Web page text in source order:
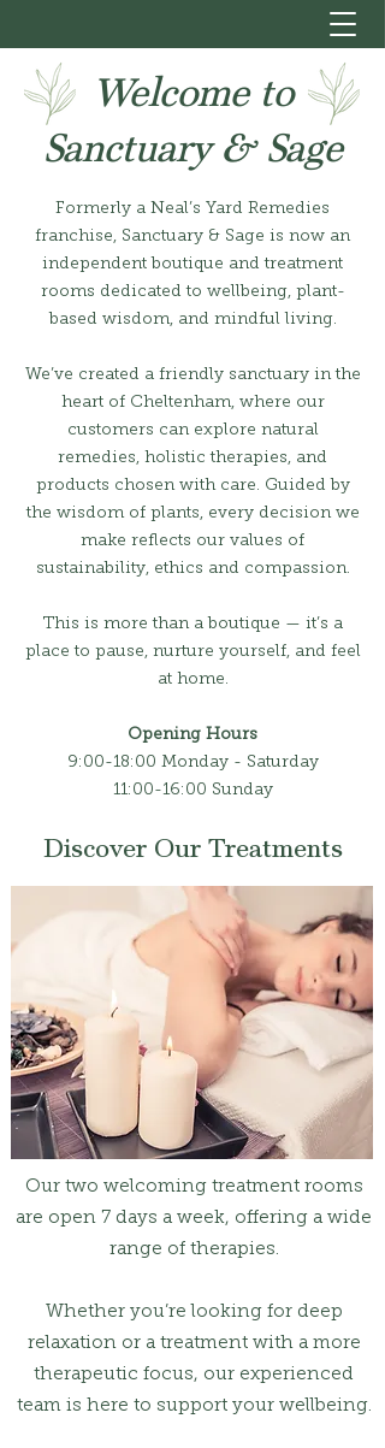
Welcome to
Sanctuary & Sage
Formerly a Neal’s Yard Remedies
franchise, Sanctuary & Sage is now an
independent boutique and treatment
rooms dedicated to wellbeing, plant-
based wisdom, and mindful living.
We’ve created a friendly sanctuary in the
heart of Cheltenham, where our
customers can explore natural
remedies, holistic therapies, and
products chosen with care. Guided by
the wisdom of plants, every decision we
make reflects our values of
sustainability, ethics and compassion.
This is more than a boutique — it’s a
place to pause, nurture yourself, and feel
at home.
Opening Hours
9:00-18:00 Monday - Saturday
11:00-16:00 Sunday
Discover Our Treatments
Our two welcoming treatment rooms
are open 7 days a week, offering a wide
range of therapies.
Whether you’re looking for deep
relaxation or a treatment with a more
therapeutic focus, our experienced
team is here to support your wellbeing.